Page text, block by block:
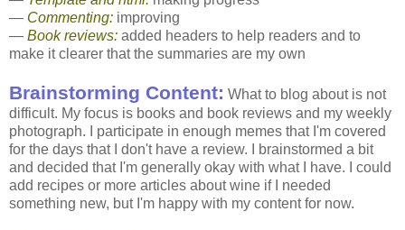
— Commenting: improving
— Book reviews: added headers to help readers and to
make it clearer that the summaries are my own
Brainstorming Content: What to blog about is not
difficult. My focus is books and book reviews and my weekly
photograph. I participate in enough memes that I'm covered
for the days that I don't have a review. I brainstormed a bit
and decided that I'm generally okay with what I have. I could
add recipes or more articles about wine if I needed
something new, but I'm happy with my content for now.